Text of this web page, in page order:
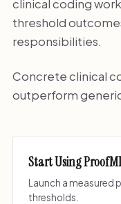
clinical coding
threshold
responsibilities.
Concrete clinical
outperform
Start Using
Launch a measured
thresholds.